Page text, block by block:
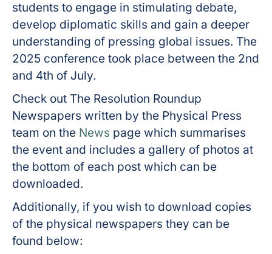
students to engage in stimulating debate,
develop diplomatic skills and gain a deeper
understanding of pressing global issues. The
2025 conference took place between the 2nd
and 4th of July.
Check out The Resolution Roundup
Newspapers written by the Physical Press
team on the News page which summarises
the event and includes a gallery of photos at
the bottom of each post which can be
downloaded.
Additionally, if you wish to download copies
of the physical newspapers they can be
found below: